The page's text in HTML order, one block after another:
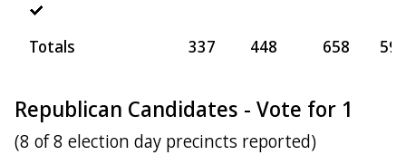
Totals 337 448 658 59
Republican Candidates - Vote for 1
(8 of 8 election day precincts reported)